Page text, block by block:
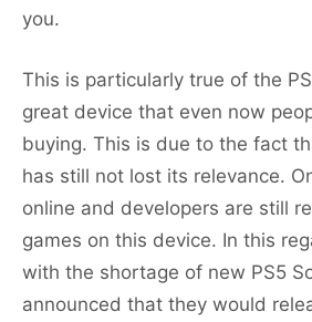
you.
This is particularly true of the
great device that even now
buying. This is due to the fact
has still not lost its relevance.
online and developers are still
games on this device. In this
with the shortage of new PS5
announced that they would